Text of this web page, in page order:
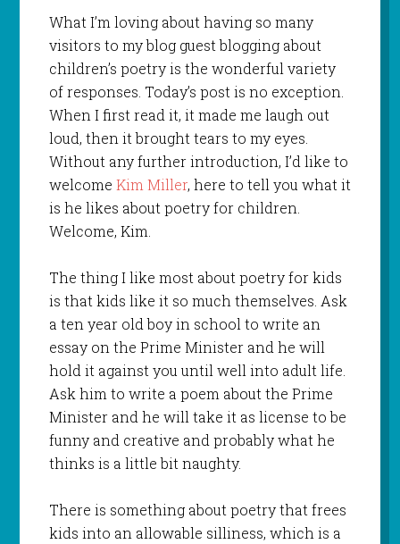
What I’m loving about having so many
visitors to my blog guest blogging about
children’s poetry is the wonderful variety
of responses. Today’s post is no exception.
When I first read it, it made me laugh out
loud, then it brought tears to my eyes.
Without any further introduction, I’d like to
welcome Kim Miller, here to tell you what it
is he likes about poetry for children.
Welcome, Kim.
The thing I like most about poetry for kids
is that kids like it so much themselves. Ask
a ten year old boy in school to write an
essay on the Prime Minister and he will
hold it against you until well into adult life.
Ask him to write a poem about the Prime
Minister and he will take it as license to be
funny and creative and probably what he
thinks is a little bit naughty.
There is something about poetry that frees
kids into an allowable silliness, which is a